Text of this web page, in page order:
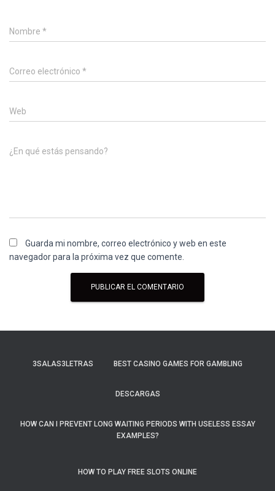
Nombre *
Correo electrónico *
Web
¿En qué estás pensando?
Guarda mi nombre, correo electrónico y web en este
navegador para la próxima vez que comente.
3SALAS3LETRAS BEST CASINO GAMES FOR GAMBLING
DESCARGAS
HOW CAN I PREVENT LONG WAITING PERIODS WITH USELESS ESSAY
EXAMPLES?
HOW TO PLAY FREE SLOTS ONLINE